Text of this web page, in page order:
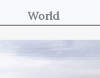
World